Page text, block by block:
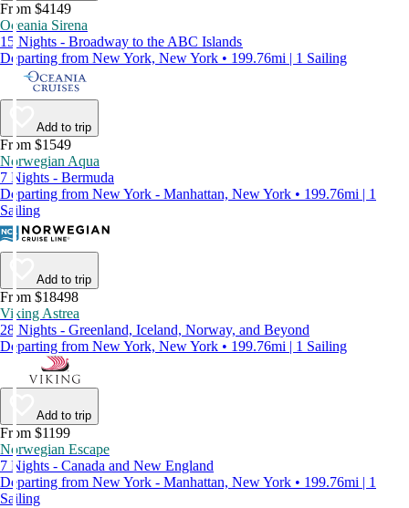
From $4149
Oceania Sirena
15 Nights - Broadway to the ABC Islands
Departing from New York, New York • 199.76mi | 1 Sailing
Add to trip
From $1549
Norwegian Aqua
7 Nights - Bermuda
Departing from New York - Manhattan, New York • 199.76mi | 1
Sailing
Add to trip
From $18498
Viking Astrea
28 Nights - Greenland, Iceland, Norway, and Beyond
Departing from New York, New York • 199.76mi | 1 Sailing
Add to trip
From $1199
Norwegian Escape
7 Nights - Canada and New England
Departing from New York - Manhattan, New York • 199.76mi | 1
Sailing